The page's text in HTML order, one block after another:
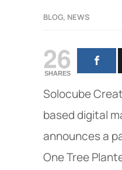
BLOG, NEWS
26
SHARES
Solocube
based digital
announces a
One Tree